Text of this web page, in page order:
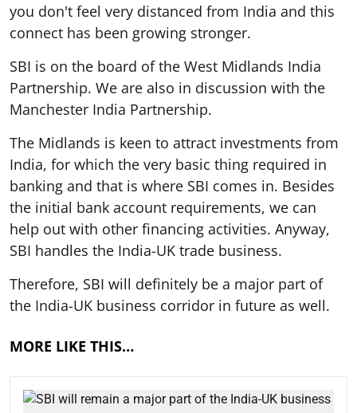
you don't feel very distanced from India and this
connect has been growing stronger.
SBI is on the board of the West Midlands India
Partnership. We are also in discussion with the
Manchester India Partnership.
The Midlands is keen to attract investments from
India, for which the very basic thing required in
banking and that is where SBI comes in. Besides
the initial bank account requirements, we can
help out with other financing activities. Anyway,
SBI handles the India-UK trade business.
Therefore, SBI will definitely be a major part of
the India-UK business corridor in future as well.
MORE LIKE THIS…